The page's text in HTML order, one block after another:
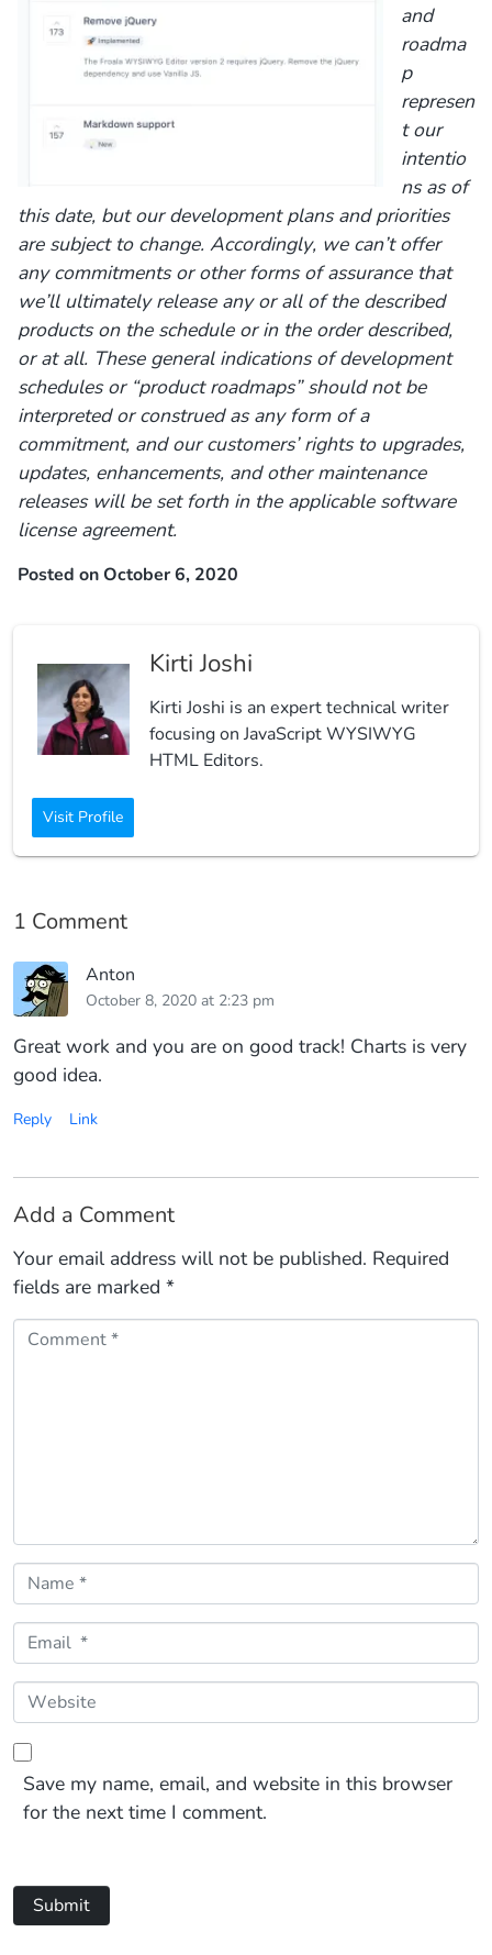
and
roadma
p
represen
t our
intentio
ns as of
this date, but our development plans and priorities
are subject to change. Accordingly, we can’t offer
any commitments or other forms of assurance that
we’ll ultimately release any or all of the described
products on the schedule or in the order described,
or at all. These general indications of development
schedules or “product roadmaps” should not be
interpreted or construed as any form of a
commitment, and our customers’ rights to upgrades,
updates, enhancements, and other maintenance
releases will be set forth in the applicable software
license agreement.
Posted on October 6, 2020
Kirti Joshi
Kirti Joshi is an expert technical writer
focusing on JavaScript WYSIWYG
HTML Editors.
Visit Profile
1 Comment
Anton
October 8, 2020 at 2:23 pm
Great work and you are on good track! Charts is very
good idea.
Reply Link
Add a Comment
Your email address will not be published. Required
fields are marked *
Comment *
Name *
Email *
Website
Save my name, email, and website in this browser
for the next time I comment.
Submit